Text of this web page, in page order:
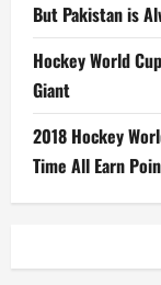
But Pakistan is
Hockey World
Giant
2018 Hockey
Time All Earn